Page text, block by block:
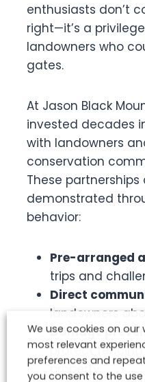
enthusiasts don’t
right—it’s a
landowners who
gates.
At Jason Black
invested decades
with landowners
conservation
These
demonstrated
behavior:
Pre-arranged
trips and
Direct
landowners
Damage
protect
property
We use cookies on
most relevant
preferences and
you consent to the use